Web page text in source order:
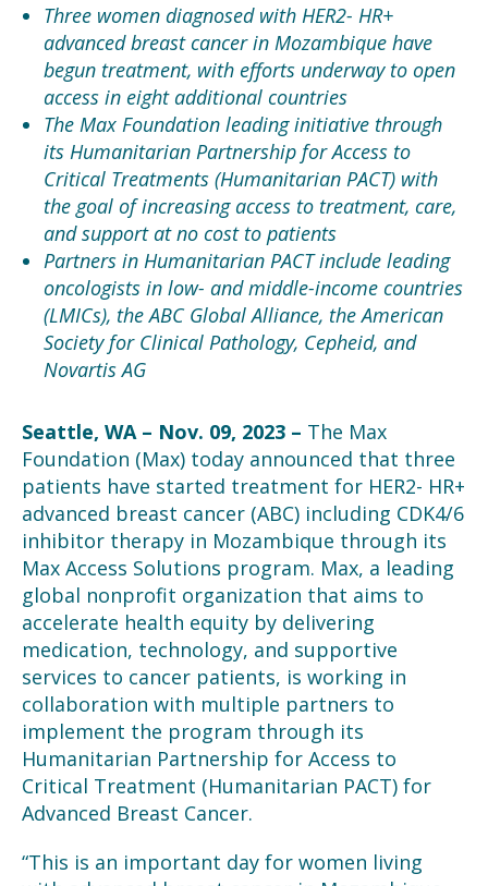
Three women diagnosed with HER2- HR+
advanced breast cancer in Mozambique have
begun treatment, with efforts underway to open
access in eight additional countries
The Max Foundation leading initiative through
its Humanitarian Partnership for Access to
Critical Treatments (Humanitarian PACT) with
the goal of increasing access to treatment, care,
and support at no cost to patients
Partners in Humanitarian PACT include leading
oncologists in low- and middle-income countries
(LMICs), the ABC Global Alliance, the American
Society for Clinical Pathology, Cepheid, and
Novartis AG
Seattle, WA – Nov. 09, 2023 – The Max
Foundation (Max) today announced that three
patients have started treatment for HER2- HR+
advanced breast cancer (ABC) including CDK4/6
inhibitor therapy in Mozambique through its
Max Access Solutions program. Max, a leading
global nonprofit organization that aims to
accelerate health equity by delivering
medication, technology, and supportive
services to cancer patients, is working in
collaboration with multiple partners to
implement the program through its
Humanitarian Partnership for Access to
Critical Treatment (Humanitarian PACT) for
Advanced Breast Cancer.
“This is an important day for women living